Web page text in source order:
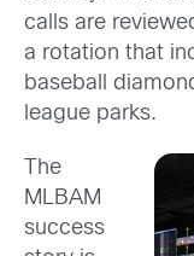
calls are
a rotation that
baseball
league parks.
The
MLBAM
success